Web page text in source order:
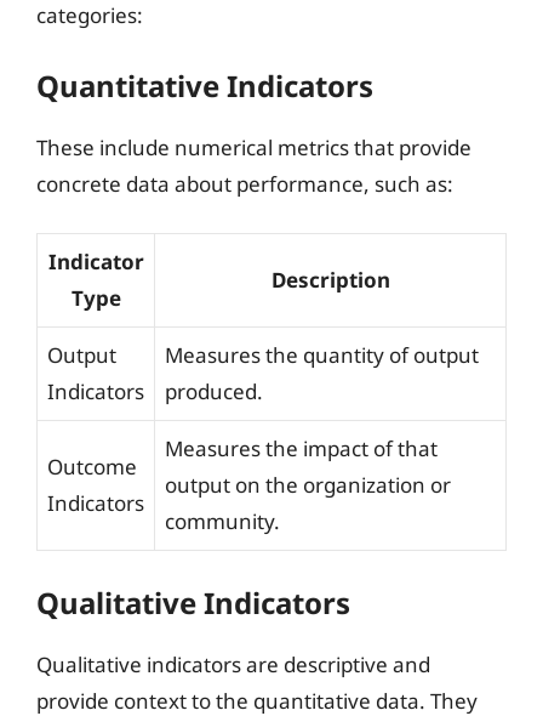
categories:
Quantitative Indicators
These include numerical metrics that provide
concrete data about performance, such as:
Indicator
Type
Description
Output
Indicators
Measures the quantity of output
produced.
Outcome
Indicators
Measures the impact of that
output on the organization or
community.
Qualitative Indicators
Qualitative indicators are descriptive and
provide context to the quantitative data. They